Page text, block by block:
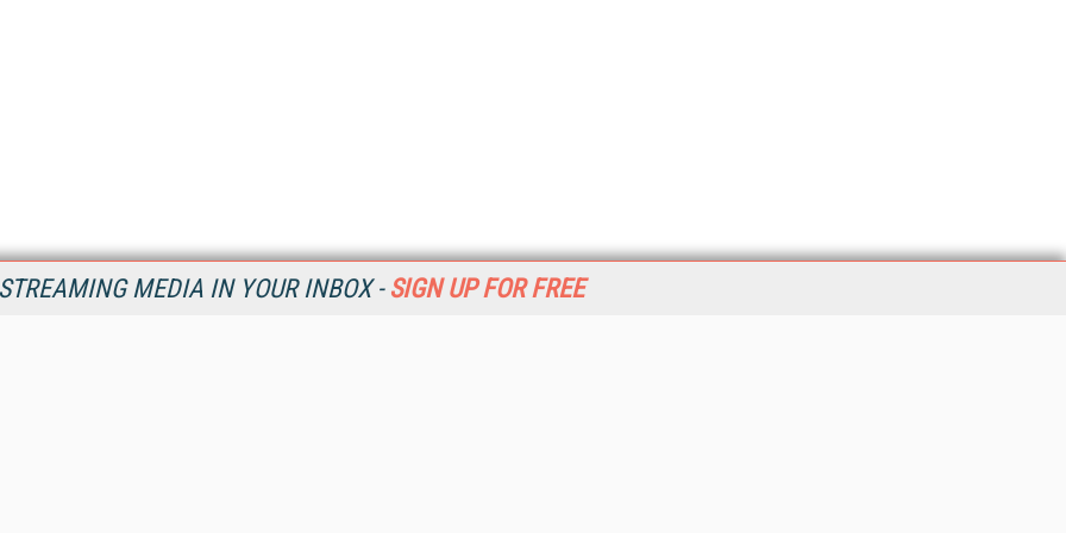
MEDIA IN YOUR INBOX - SIGN UP FOR FREE